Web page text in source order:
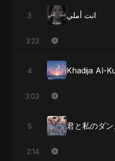
3 انت أملي
3:23
4
3:03
5
2:14